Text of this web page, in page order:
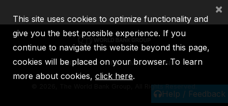
Help / Feedback
IBRD IDA IFC MIGA ICSID
2026, The World Bank Group, All Rights Reserved.
This site uses cookies to optimize functionality and
give you the best possible experience. If you
continue to navigate this website beyond this page,
cookies will be placed on your browser. To learn
more about cookies, click here.
×